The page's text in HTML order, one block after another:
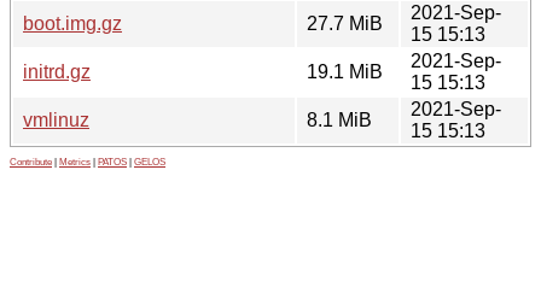
boot.img.gz
27.7 MiB
2021-Sep-
15 15:13
initrd.gz
19.1 MiB
2021-Sep-
15 15:13
vmlinuz
8.1 MiB
2021-Sep-
15 15:13
Contribute Metrics PATOS GELOS